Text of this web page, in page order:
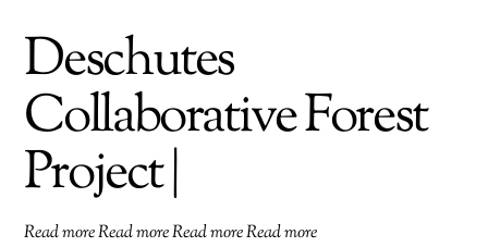
Deschutes
Collaborative Forest
Project |
Read more Read more Read more Read more